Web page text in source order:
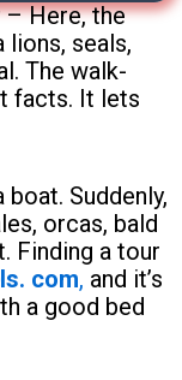
– Here, the
lions, seals,
The walk-
facts. It lets
Suddenly,
orcas, bald
Finding a tour
com, and it’s
a good bed